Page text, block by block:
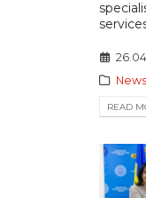
News
READ